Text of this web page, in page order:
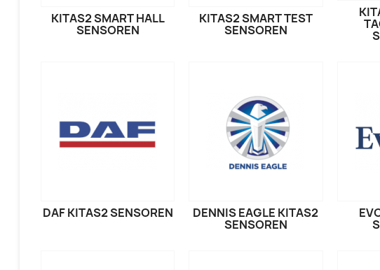
KITAS2 SMART HALL
SENSOREN
KITAS2 SMART TEST
SENSOREN
DAF KITAS2 SENSOREN DENNIS EAGLE KITAS2
SENSOREN